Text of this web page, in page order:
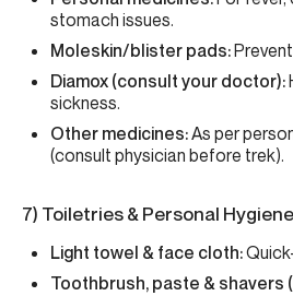
stomach issues.
Moleskin/blister pads:
Diamox (consult your doctor):
sickness.
Other medicines:As per
(consult physician before trek).
7) Toiletries & Personal Hygiene
Light towel & face cloth:
Toothbrush, paste & shavers